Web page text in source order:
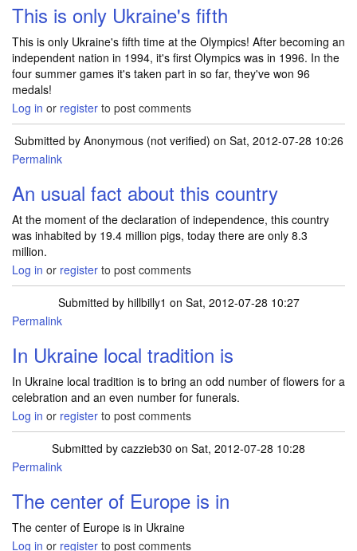
This is only Ukraine's fifth
This is only Ukraine's fifth time at the Olympics! After becoming an
independent nation in 1994, it's first Olympics was in 1996. In the
four summer games it's taken part in so far, they've won 96
medals!
Log in or register to post comments
Submitted by Anonymous (not verified) on Sat, 2012-07-28 10:26
Permalink
An usual fact about this country
At the moment of the declaration of independence, this country
was inhabited by 19.4 million pigs, today there are only 8.3
million.
Log in or register to post comments
Submitted by hillbilly1 on Sat, 2012-07-28 10:27
Permalink
In Ukraine local tradition is
In Ukraine local tradition is to bring an odd number of flowers for a
celebration and an even number for funerals.
Log in or register to post comments
Submitted by cazzieb30 on Sat, 2012-07-28 10:28
Permalink
The center of Europe is in
The center of Europe is in Ukraine
Log in or register to post comments